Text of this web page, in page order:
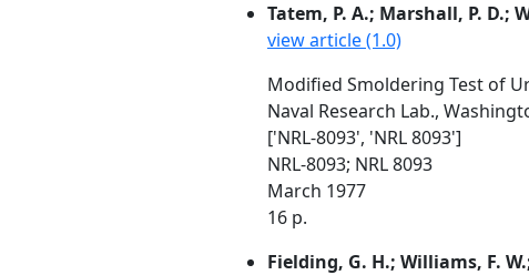
Tatem, P. A.; Marshall, P. D.;
view article (1.0)
Modified Smoldering Test of
Naval Research Lab.,
['NRL-8093', 'NRL 8093']
NRL-8093; NRL 8093
March 1977
16 p.
Fielding, G. H.; Williams, F.